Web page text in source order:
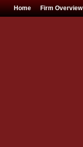
Home Firm Overview